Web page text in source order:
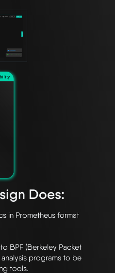
Does:
in Prometheus format
BPF (Berkeley Packet
programs to be
tools.